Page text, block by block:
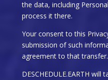
the data, including
process it there.
Your consent to this
submission of such
agreement to that transfer.
DESCHEDULE.EARTH